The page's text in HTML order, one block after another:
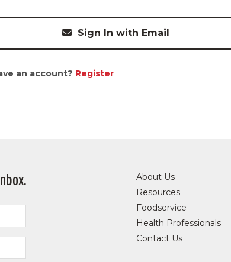
Sign In with Email
an account? Register
About Us
Resources
Foodservice
Health Professionals
Contact Us